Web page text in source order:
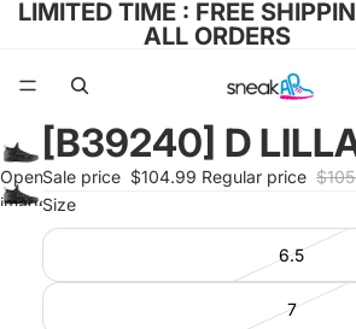
LIMITED TIME : FREE
ALL ORDERS
Open
image
[B39240] D
Sale price $104.99 Regular price
Size
6.5
7